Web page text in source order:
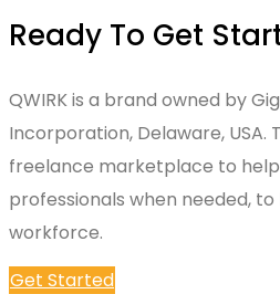
Ready To Get
QWIRK is a brand owned by
Incorporation, Delaware, USA.
freelance marketplace to
professionals when needed,
workforce.
Get Started